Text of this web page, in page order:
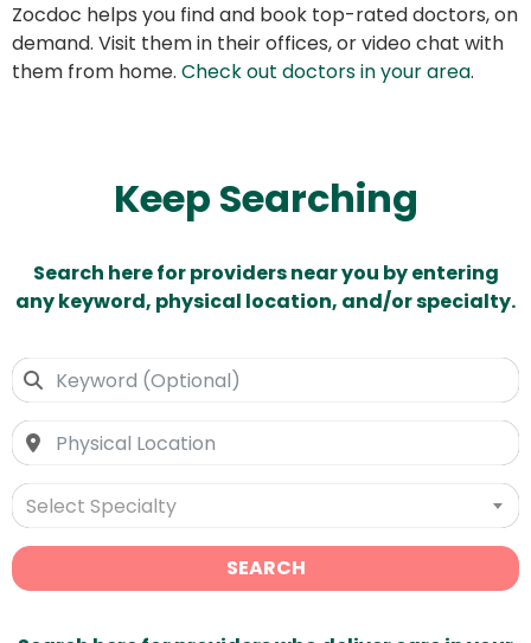
Zocdoc helps you find and book top-rated doctors, on
demand. Visit them in their offices, or video chat with
them from home. Check out doctors in your area.
Keep Searching
Search here for providers near you by entering
any keyword, physical location, and/or specialty.
Select Specialty
SEARCH